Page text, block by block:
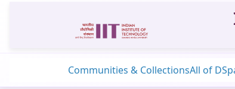
Communities & CollectionsAll of